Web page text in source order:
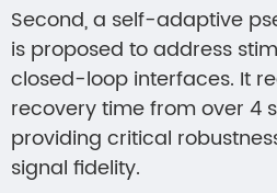
Second, a self-adaptive
is proposed to address
closed-loop interfaces. It
recovery time from over 4
providing critical
signal fidelity.